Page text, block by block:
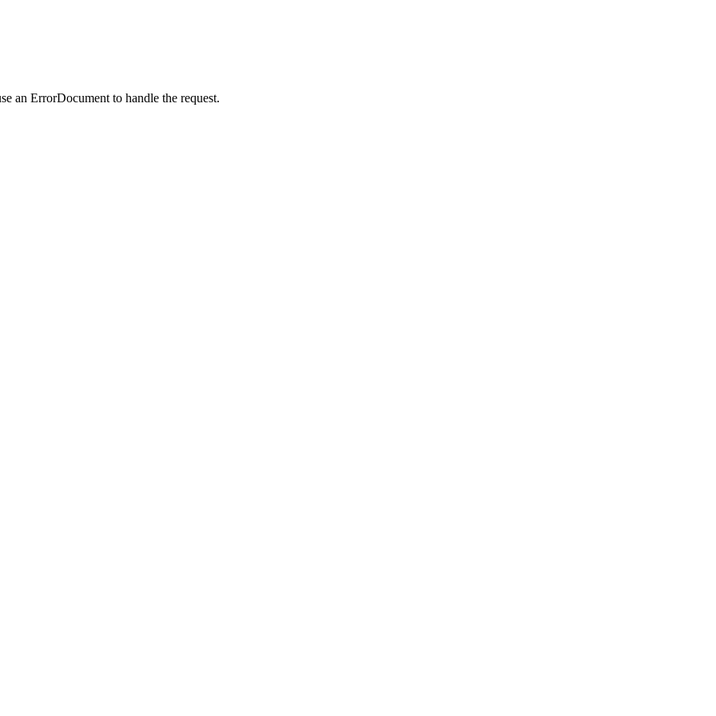
an ErrorDocument to handle the request.